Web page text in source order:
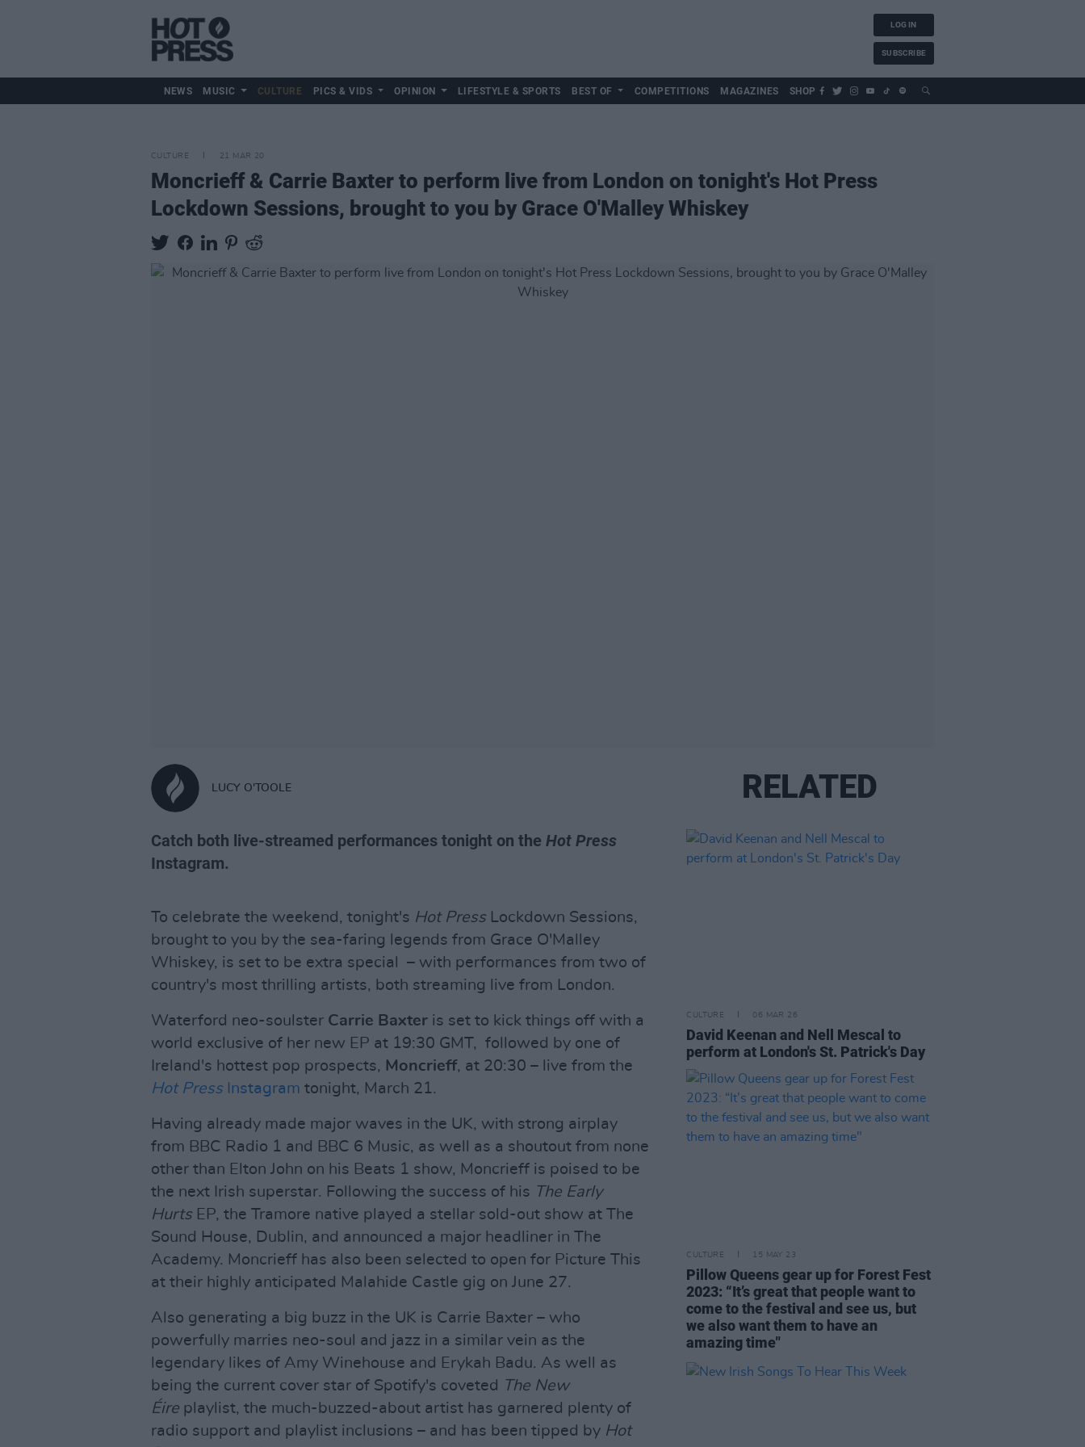
LOG IN
SUBSCRIBE
NEWS MUSIC CULTURE PICS & VIDS OPINION LIFESTYLE & SPORTS BEST OF COMPETITIONS MAGAZINES SHOP
CULTURE 21 MAR 20
Moncrieff & Carrie Baxter to perform live from London on tonight's Hot Press
Lockdown Sessions, brought to you by Grace O'Malley Whiskey
LUCY O'TOOLE
Catch both live-streamed performances tonight on the Hot Press
Instagram.
To celebrate the weekend, tonight's Hot PressLockdown Sessions,
brought to you by the sea-faring legends from Grace O'Malley
Whiskey, is set to be extra special – with performances from two of
country's most thrilling artists, both streaming live from London.
Waterford neo-soulster Carrie Baxter is set to kick things off with a
world exclusive of her new EP at 19:30 GMT, followed by one of
Ireland's hottest pop prospects, Moncrieff, at 20:30 – live from the
Hot PressInstagram tonight, March 21.
Having already made major waves in the UK, with strong airplay
from BBC Radio 1 and BBC 6 Music, as well as a shoutout from none
other than Elton John on his Beats 1 show, Moncrieff is poised to be
the next Irish superstar. Following the success of his The Early
Hurts EP, the Tramore native played a stellar sold-out show at The
Sound House, Dublin, and announced a major headliner in The
Academy. Moncrieff has also been selected to open for Picture This
at their highly anticipated Malahide Castle gig on June 27.
Also generating a big buzz in the UK is Carrie Baxter – who
powerfully marries neo-soul and jazz in a similar vein as the
legendary likes of Amy Winehouse and Erykah Badu. As well as
being the current cover star of Spotify's coveted
The New
Éire playlist, the much-buzzed-about artist has garnered plenty of
radio support and playlist inclusions – and has been tipped by Hot
RELATED
CULTURE 06 MAR 26
David Keenan and Nell Mescal to
perform at London's St. Patrick's Day
CULTURE 15 MAY 23
Pillow Queens gear up for Forest Fest
2023: “It’s great that people want to
come to the festival and see us, but
we also want them to have an
amazing time"